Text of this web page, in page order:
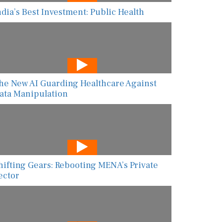
Best Investment: Public Health
New AI Guarding Healthcare Against
Manipulation
Gears: Rebooting MENA’s Private